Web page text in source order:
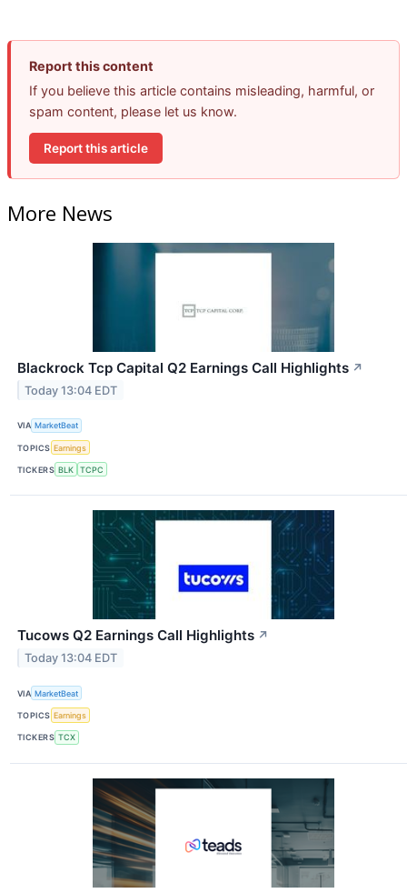
Report this content
If you believe this article contains misleading, harmful, or
spam content, please let us know.
Report this article
More News
Blackrock Tcp Capital Q2 Earnings Call Highlights ↗
Today 13:04 EDT
VIA MarketBeat
TOPICS Earnings
TICKERS BLK TCPC
Tucows Q2 Earnings Call Highlights ↗
Today 13:04 EDT
VIA MarketBeat
TOPICS Earnings
TICKERS TCX